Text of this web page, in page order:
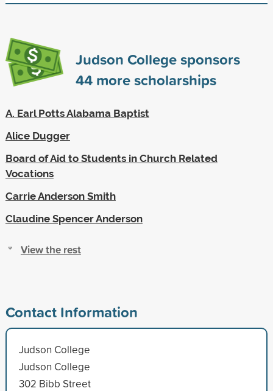
Judson College sponsors
44more scholarships
A. Earl Potts Alabama Baptist
Alice Dugger
Board of Aid to Students in Church Related
Vocations
Carrie Anderson Smith
Claudine Spencer Anderson
View the rest
Contact Information
Judson College
Judson College
302 Bibb Street